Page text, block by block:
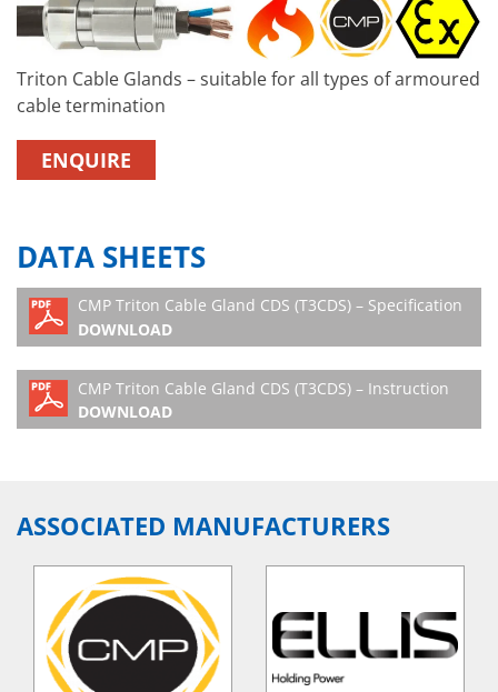
Triton Cable Glands – suitable for all types of armoured
cable termination
ENQUIRE
DATA SHEETS
CMP Triton Cable Gland CDS (T3CDS) – Specification
DOWNLOAD
CMP Triton Cable Gland CDS (T3CDS) – Instruction
DOWNLOAD
ASSOCIATED MANUFACTURERS